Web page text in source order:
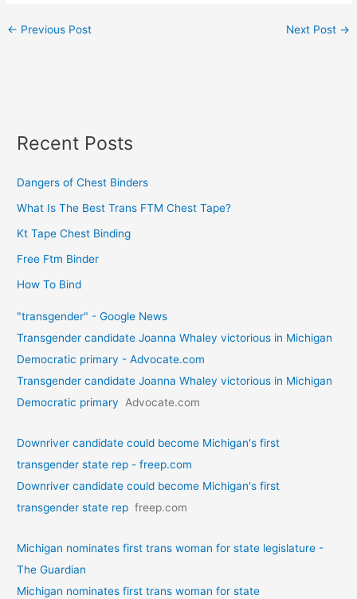
← Previous Post Next Post →
Recent Posts
Dangers of Chest Binders
What Is The Best Trans FTM Chest Tape?
Kt Tape Chest Binding
Free Ftm Binder
How To Bind
"transgender" - Google News
Transgender candidate Joanna Whaley victorious in Michigan
Democratic primary - Advocate.com
Transgender candidate Joanna Whaley victorious in Michigan
Democratic primary Advocate.com
Downriver candidate could become Michigan's first
transgender state rep - freep.com
Downriver candidate could become Michigan's first
transgender state rep freep.com
Michigan nominates first trans woman for state legislature -
The Guardian
Michigan nominates first trans woman for state